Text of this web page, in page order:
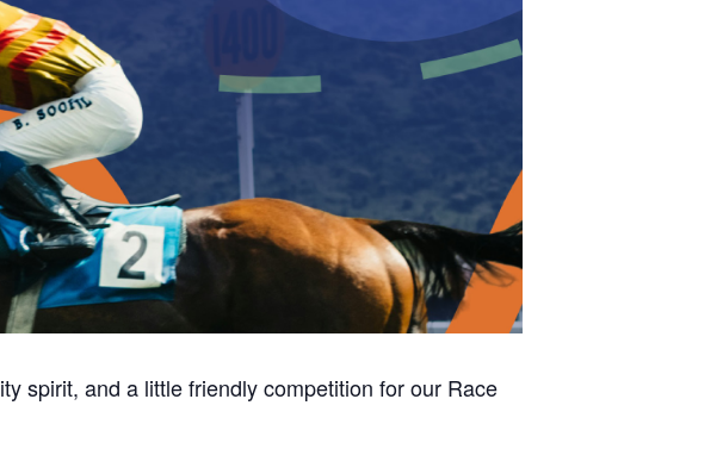
spirit, and a little friendly competition for our Race